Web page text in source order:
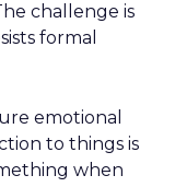
challenge is
formal
emotional
to things is
when